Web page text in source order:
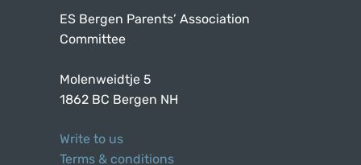
ES Bergen Parents’ Association
Committee
Molenweidtje 5
1862 BC Bergen NH
Write to us
Terms & conditions